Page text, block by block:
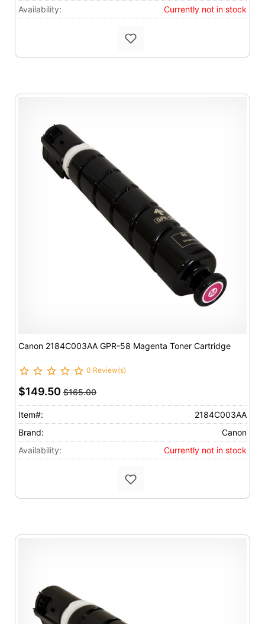
Availability:
Currently not in stock
Canon 2184C003AA GPR-58 Magenta Toner Cartridge
0 Review(s)
$149.50 $165.00
Item#:
2184C003AA
Brand:
Canon
Availability:
Currently not in stock